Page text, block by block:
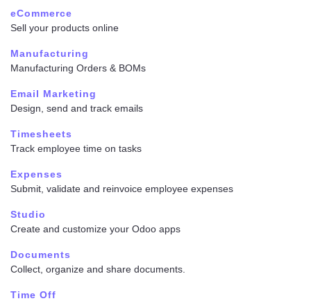
eCommerce
Sell your products online
Manufacturing
Manufacturing Orders & BOMs
Email Marketing
Design, send and track emails
Timesheets
Track employee time on tasks
Expenses
Submit, validate and reinvoice employee expenses
Studio
Create and customize your Odoo apps
Documents
Collect, organize and share documents.
Time Off